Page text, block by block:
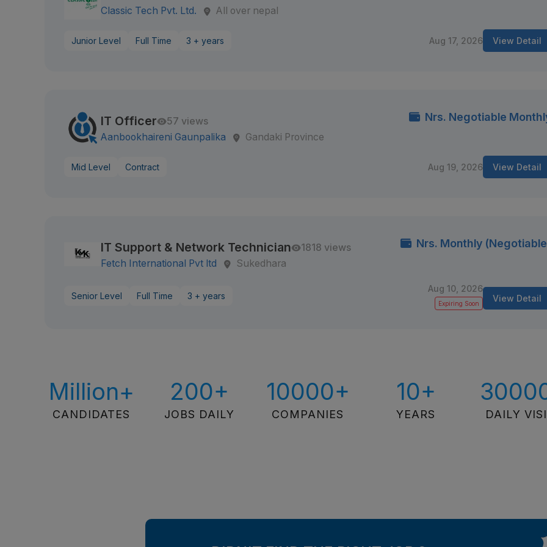
Classic Tech Pvt. Ltd.
All over nepal
Junior Level Full Time 3 + years Aug 17, 2026 View Detail
IT Officer
57 views
Aanbookhaireni Gaunpalika
Gandaki Province
Nrs. Negotiable
Mid Level Contract Aug 19, 2026 View Detail
IT Support & Network Technician
1818 views
Fetch International Pvt ltd
Sukedhara
Nrs. Monthly
Senior Level Full Time 3 + years
Aug 10, 2026
Expiring Soon View Detail
Million+
CANDIDATES
200+
JOBS DAILY
10000+
COMPANIES
10+
YEARS DAILY